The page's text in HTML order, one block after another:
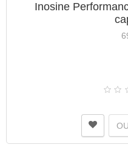
Inosine